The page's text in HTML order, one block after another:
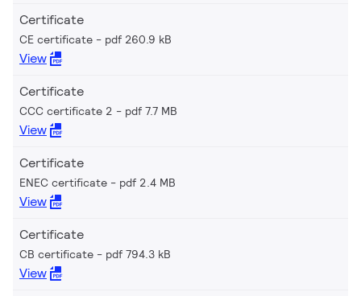
Certificate
CE certificate pdf 260.9 kB
View
Certificate
CCC certificate 2 pdf 7.7 MB
View
Certificate
ENEC certificate pdf 2.4 MB
View
Certificate
CB certificate pdf 794.3 kB
View